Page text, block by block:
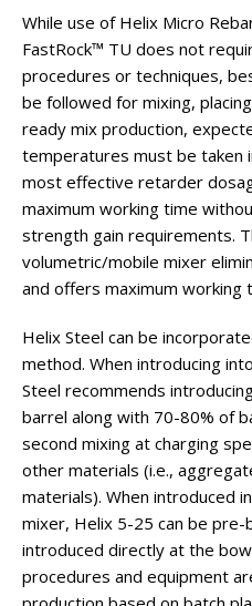
While use of Helix Micro
FastRock™ TU does not
procedures or techniques,
be followed for mixing,
ready mix production,
temperatures must be taken
most effective retarder
maximum working time
strength gain requirements.
volumetric/mobile mixer
and offers maximum working
Helix Steel can be
method. When introducing
Steel recommends
barrel along with 70-80% of
second mixing at charging
other materials (i.e.,
materials). When introduced
mixer, Helix 5-25 can be
introduced directly at the
procedures and equipment